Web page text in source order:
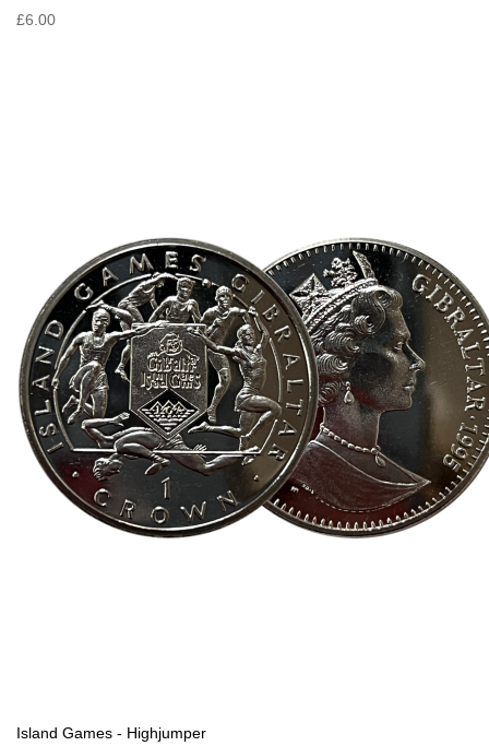
£6.00
Island Games - Highjumper